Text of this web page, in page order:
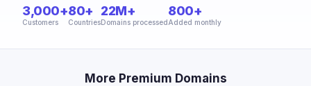
3,000+
Customers
80+
Countries
22M+
Domains processed
800+
Added monthly
More Premium Domains